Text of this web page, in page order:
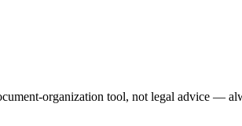
organization tool, not legal advice —